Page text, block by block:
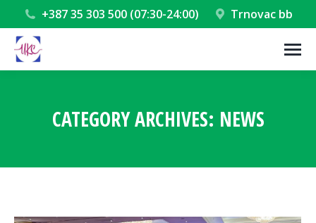
+387 35 303 500 (07:30-24:00) Trnovac bb
CATEGORY ARCHIVES: NEWS